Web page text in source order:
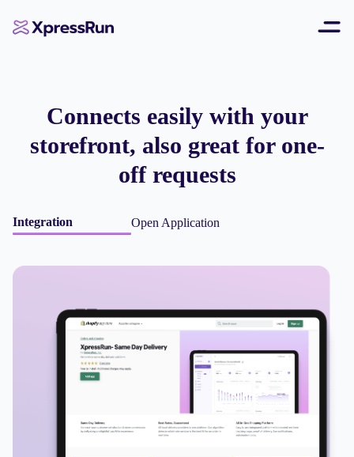
Connects easily with your
storefront, also great for one-
off requests
Integration Open Application